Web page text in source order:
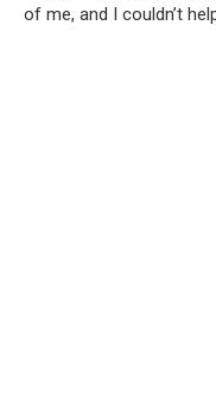
of me, and I couldn’t